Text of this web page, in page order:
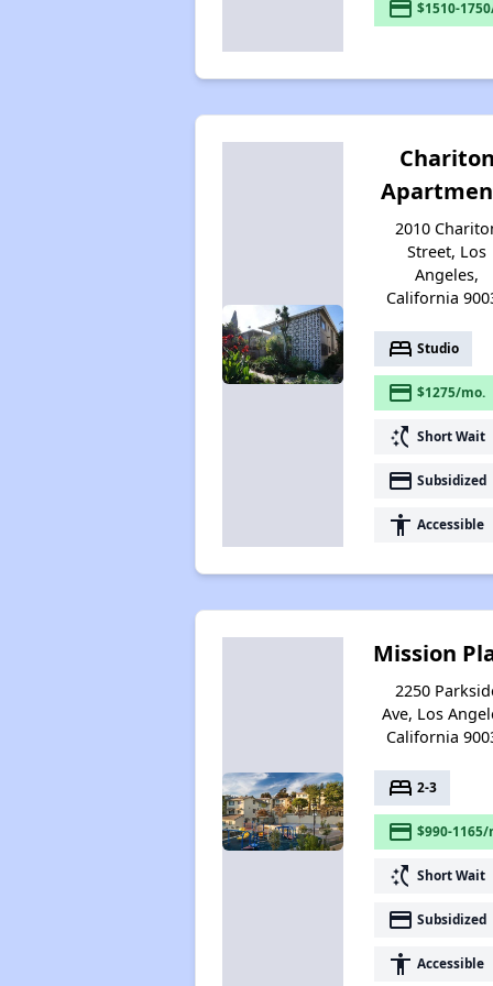
payment $1510-
Chariton
2010
Street, Los
Angeles,
California
bed Studio
payment $1275/mo.
switch_access_shortcut Short Wait
payment Subsidized
accessibility Accessible
Mission
2250
Ave, Los
California
bed 2-3
payment $990-1165/
switch_access_shortcut Short Wait
payment Subsidized
accessibility Accessible